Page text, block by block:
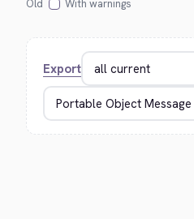
Old
With warnings
Export